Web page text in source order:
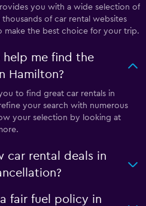
you with a wide selection of
of car rental websites
make the best choice for your trip.
me find the
Hamilton?
to find great car rentals in
your search with numerous
your selection by looking at
car rental deals in
fair fuel policy in